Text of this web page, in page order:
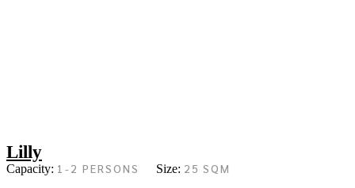
Lilly
Capacity: 1-2 PERSONS Size: 25 SQM